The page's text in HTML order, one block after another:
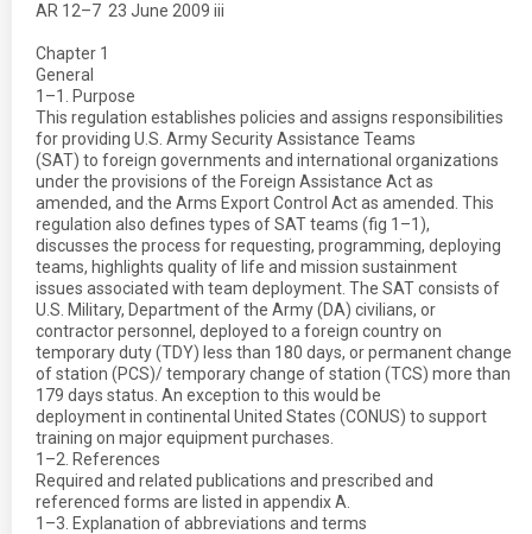
AR 12–7  23 June 2009 iii
Chapter 1
General
1–1. Purpose
This regulation establishes policies and assigns responsibilities
for providing U.S. Army Security Assistance Teams
(SAT) to foreign governments and international organizations
under the provisions of the Foreign Assistance Act as
amended, and the Arms Export Control Act as amended. This
regulation also defines types of SAT teams (fig 1–1),
discusses the process for requesting, programming, deploying
teams, highlights quality of life and mission sustainment
issues associated with team deployment. The SAT consists of
U.S. Military, Department of the Army (DA) civilians, or
contractor personnel, deployed to a foreign country on
temporary duty (TDY) less than 180 days, or permanent change
of station (PCS)/ temporary change of station (TCS) more than
179 days status. An exception to this would be
deployment in continental United States (CONUS) to support
training on major equipment purchases.
1–2. References
Required and related publications and prescribed and
referenced forms are listed in appendix A.
1–3. Explanation of abbreviations and terms